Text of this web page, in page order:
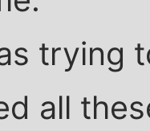
trying
all